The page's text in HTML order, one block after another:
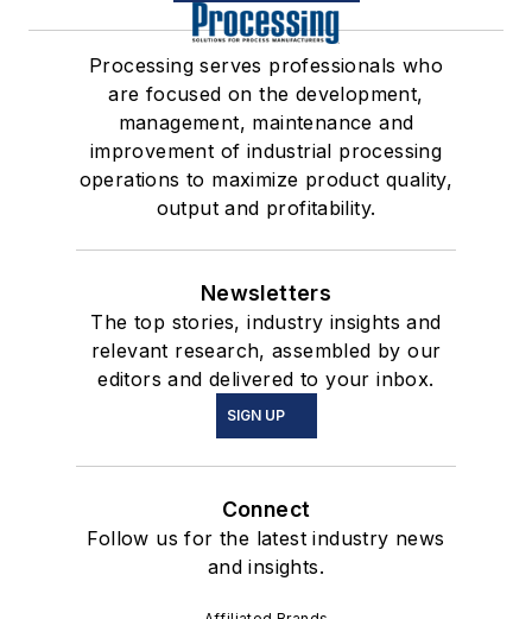
Processing serves professionals who
are focused on the development,
management, maintenance and
improvement of industrial processing
operations to maximize product quality,
output and profitability.
Newsletters
The top stories, industry insights and
relevant research, assembled by our
editors and delivered to your inbox.
SIGN UP
Connect
Follow us for the latest industry news
and insights.